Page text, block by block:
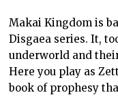
Makai Kingdom is
Disgaea series. It,
underworld and
Here you play as
book of prophesy